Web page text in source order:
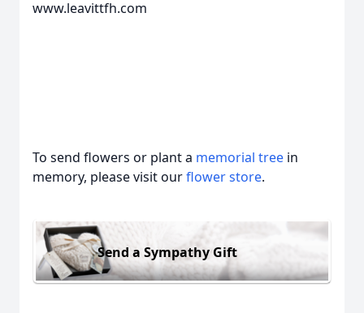
www.leavittfh.com
To send flowers or plant a memorial tree in
memory, please visit ourflower store.
Send a Sympathy Gift